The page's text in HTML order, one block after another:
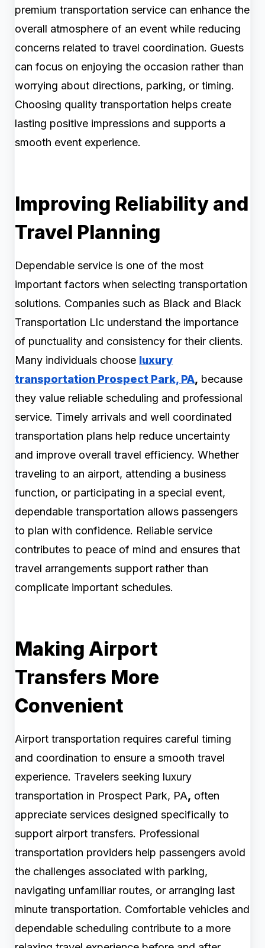
premium transportation service can enhance the
overall atmosphere of an event while reducing
concerns related to travel coordination. Guests
can focus on enjoying the occasion rather than
worrying about directions, parking, or timing.
Choosing quality transportation helps create
lasting positive impressions and supports a
smooth event experience.
Improving Reliability and
Travel Planning
Dependable service is one of the most
important factors when selecting transportation
solutions. Companies such as Black and Black
Transportation Llc understand the importance
of punctuality and consistency for their clients.
Many individuals choose luxury
transportation Prospect Park, PA, because
they value reliable scheduling and professional
service. Timely arrivals and well coordinated
transportation plans help reduce uncertainty
and improve overall travel efficiency. Whether
traveling to an airport, attending a business
function, or participating in a special event,
dependable transportation allows passengers
to plan with confidence. Reliable service
contributes to peace of mind and ensures that
travel arrangements support rather than
complicate important schedules.
Making Airport
Transfers More
Convenient
Airport transportation requires careful timing
and coordination to ensure a smooth travel
experience. Travelers seeking luxury
transportation in Prospect Park, PA, often
appreciate services designed specifically to
support airport transfers. Professional
transportation providers help passengers avoid
the challenges associated with parking,
navigating unfamiliar routes, or arranging last
minute transportation. Comfortable vehicles and
dependable scheduling contribute to a more